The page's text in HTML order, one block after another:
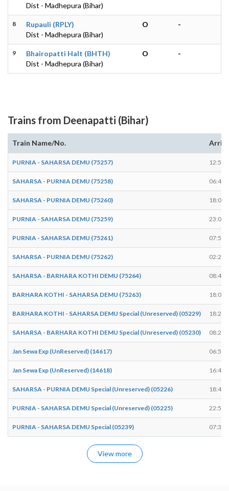
Dist - Madhepura (Bihar)
8
Rupauli (RPLY)
Dist - Madhepura (Bihar)
O -
9
Bhairopatti Halt (BHTH)
Dist - Madhepura (Bihar)
O -
Trains from Deenapatti (Bihar)
Train Name/No.
PURNIA - SAHARSA DEMU (75257) 12:50
SAHARSA - PURNIA DEMU (75258) 06:49
SAHARSA - PURNIA DEMU (75260) 18:04
PURNIA - SAHARSA DEMU (75259) 23:03
PURNIA - SAHARSA DEMU (75261) 07:50
SAHARSA - PURNIA DEMU (75262) 02:23
SAHARSA - BARHARA KOTHI DEMU (75264) 08:48
BARHARA KOTHI - SAHARSA DEMU (75263) 18:01
BARHARA KOTHI - SAHARSA DEMU Special (Unreserved) (05229) 18:22
SAHARSA - BARHARA KOTHI DEMU Special (Unreserved) (05230) 08:23
Jan Sewa Exp (UnReserved) (14617) 06:54
Jan Sewa Exp (UnReserved) (14618) 16:47
SAHARSA - PURNIA DEMU Special (Unreserved) (05226) 18:48
PURNIA - SAHARSA DEMU Special (Unreserved) (05225) 22:54
PURNIA - SAHARSA DEMU Special (05239) 07:34
View more